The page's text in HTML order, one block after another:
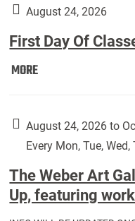
Students):
August 24, 2026
First Day Of
MOREFirst
Classes:
August 24, 2026 to
Every Mon, Tue, Wed,
The Weber Art
Up, featuring